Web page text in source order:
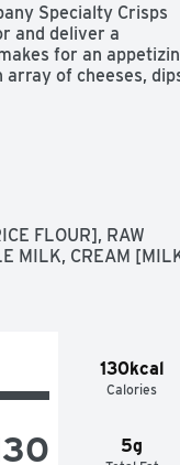
Specialty Crisps
and deliver a
for an
of cheeses,
FLOUR], RAW
MILK, CREAM
130kcal
Calories
5g